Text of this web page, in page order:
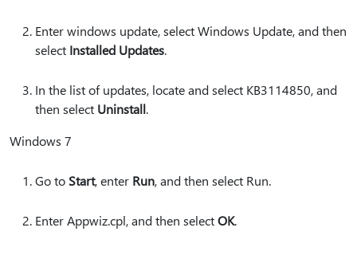
Enter windows update, select Windows Update, and then
select Installed Updates.
In the list of updates, locate and select KB3114850, and
then select Uninstall.
Windows 7
Go to Start, enter Run, and then select Run.
Enter Appwiz.cpl, and then selectOK.